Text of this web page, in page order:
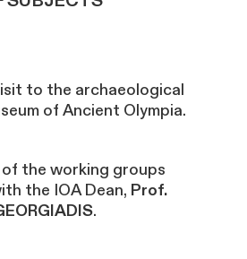
to the archaeological
of Ancient Olympia.
the working groups
the IOA Dean, Prof.
.